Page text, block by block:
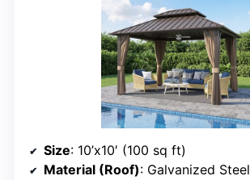
Size: 10’x10′ (100 sq ft)
Material (Roof): Galvanized Steel